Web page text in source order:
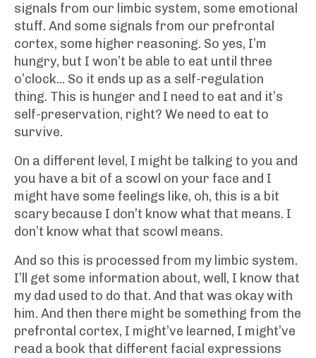
signals from our limbic system, some emotional
stuff. And some signals from our prefrontal
cortex, some higher reasoning. So yes, I’m
hungry, but I won’t be able to eat until three
o’clock... So it ends up as a self-regulation
thing. This is hunger and I need to eat and it’s
self-preservation, right? We need to eat to
survive.
On a different level, I might be talking to you and
you have a bit of a scowl on your face and I
might have some feelings like, oh, this is a bit
scary because I don’t know what that means. I
don’t know what that scowl means.
And so this is processed from my limbic system.
I’ll get some information about, well, I know that
my dad used to do that. And that was okay with
him. And then there might be something from the
prefrontal cortex, I might’ve learned, I might’ve
read a book that different facial expressions